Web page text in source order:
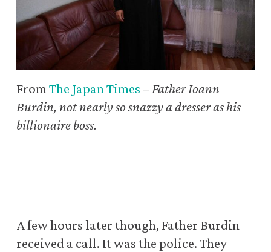
From The Japan Times–Father Ioann
Burdin, not nearly so snazzy a dresser as his
billionaire boss.
A few hours later though, Father Burdin
received a call. It was the police. They